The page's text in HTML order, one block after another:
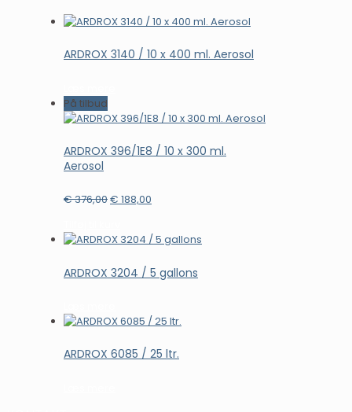
ARDROX 3140 / 10 x 400 ml. Aerosol
På tilbud
ARDROX 396/1E8 / 10 x 300 ml.
Aerosol
€376,00Den
var:
€ 188,00
er:
ARDROX 3204 / 5 gallons
ARDROX 6085 / 25 ltr.